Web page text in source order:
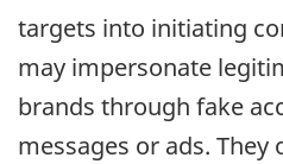
targets into initiating
may impersonate
brands through fake
messages or ads. They